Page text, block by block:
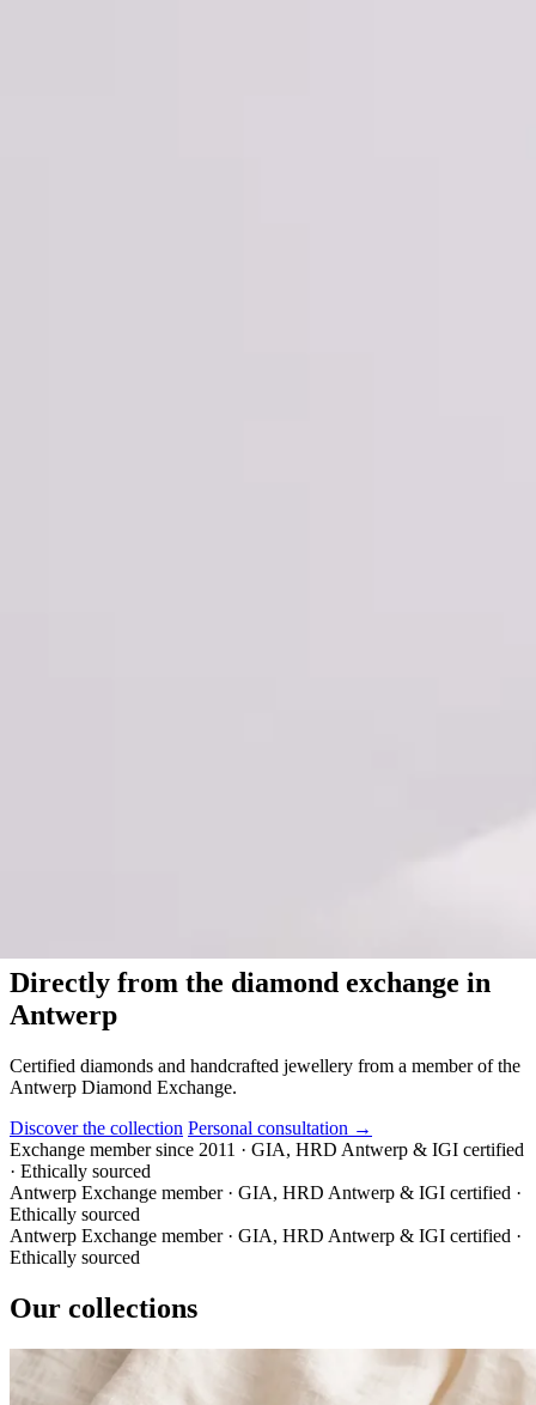
Directly from the diamond exchange in
Antwerp
Certified diamonds and handcrafted jewellery from a member of the
Antwerp Diamond Exchange.
Discover the collection Personal consultation →
Exchange member since 2011 · GIA, HRD Antwerp & IGI certified
· Ethically sourced
Antwerp Exchange member · GIA, HRD Antwerp & IGI certified ·
Ethically sourced
Antwerp Exchange member · GIA, HRD Antwerp & IGI certified ·
Ethically sourced
Our collections